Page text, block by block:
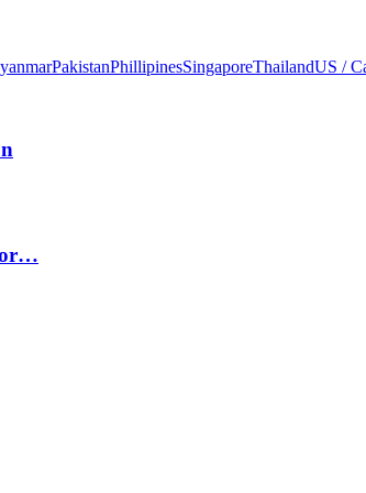
PakistanPhillipinesSingaporeThailandUS /